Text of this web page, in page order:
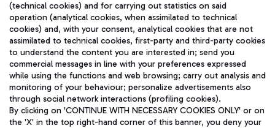
Fast & Street Food
Train
Quickly reach Fiumicino Airport from Rome via Trenitalia
train services.
TRAVEL JOURNAL
ENG
(technical cookies) and for carrying out statistics on said
operation (analytical cookies, when assimilated to technical
cookies) and, with your consent, analytical cookies that are not
assimilated to technical cookies, first-party and third-party cookies
to understand the content you are interested in; send you
commercial messages in line with your preferences expressed
while using the functions and web browsing; carry out analysis and
monitoring of your behaviour; personalize advertisements also
through social network interactions (profiling cookies).
By clicking on 'CONTINUE WITH NECESSARY COOKIES ONLY' or on
the 'X' in the top right-hand corner of this banner, you deny your